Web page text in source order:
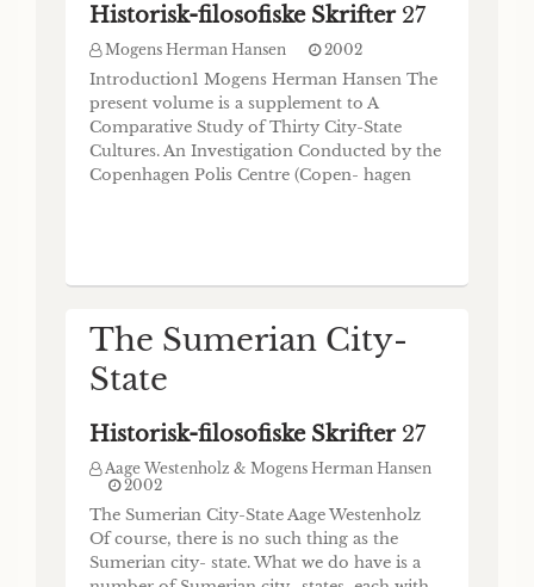
fin du 4e et au cours
du 3e millénaire
Historisk-filosofiske Skrifter
Mogens Herman Hansen & Jean-Jacques
Glassner
2000
à mettre de l’ordre dans le fatras de l’histoire
événementielle, on découvre une alter-
nance entre des périodes où dominent de
grands Etats cent
Historisk-filosofiske Skrifter 27
Mogens Herman Hansen 2002
Introduction1 Mogens Herman Hansen The
present volume is a supplement to A
Comparative Study of Thirty City-State
Cultures. An Investigation Conducted by the
Copenhagen Polis Centre (Copen- hagen
The Sumerian City-
State
Historisk-filosofiske Skrifter 27
Aage Westenholz & Mogens Herman Hansen
2002
The Sumerian City-State Aage Westenholz
Of course, there is no such thing as the
Sumerian city- state. What we do have is a